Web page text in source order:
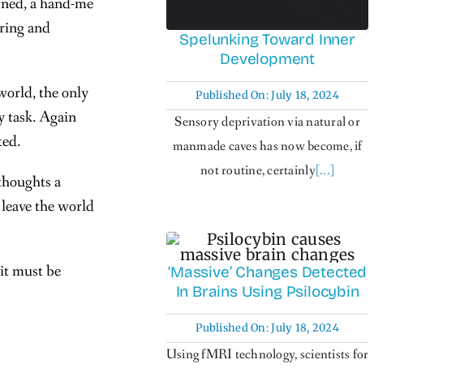
a hand-me
and
the only
task. Again
a
the world
must be
Spelunking Toward Inner
Development
Published On: July 18, 2024
Sensory deprivation via natural or
manmade caves has now become, if
not routine, certainly[...]
‘Massive’ Changes Detected
In Brains Using Psilocybin
Published On: July 18, 2024
Using fMRI technology, scientists for